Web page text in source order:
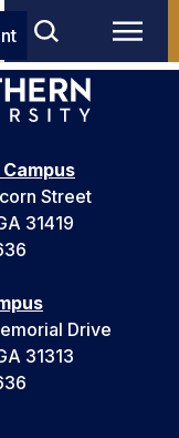
Street
31419
Drive
31313